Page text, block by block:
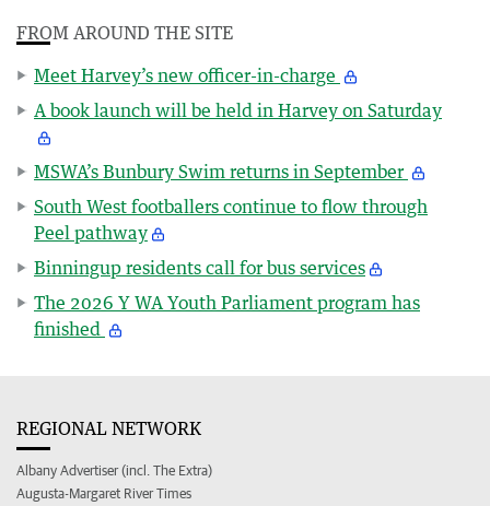
FROM AROUND THE SITE
Meet Harvey’s new officer-in-charge
A book launch will be held in Harvey on Saturday
MSWA’s Bunbury Swim returns in September
South West footballers continue to flow through
Peel pathway
Binningup residents call for bus services
The 2026 Y WA Youth Parliament program has
finished
REGIONAL NETWORK
Albany Advertiser (incl. The Extra)
Augusta-Margaret River Times